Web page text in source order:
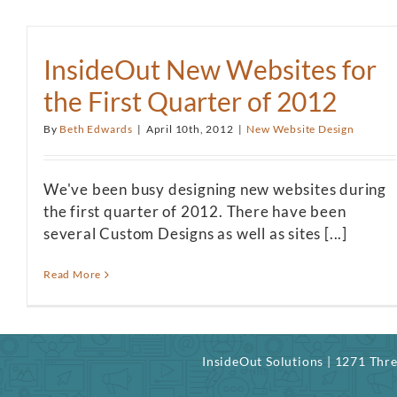
InsideOut New Websites for
the First Quarter of 2012
By Beth Edwards | April 10th, 2012 | New Website Design
We've been busy designing new websites during
the first quarter of 2012. There have been
several Custom Designs as well as sites [...]
Read More
InsideOut Solutions | 1271